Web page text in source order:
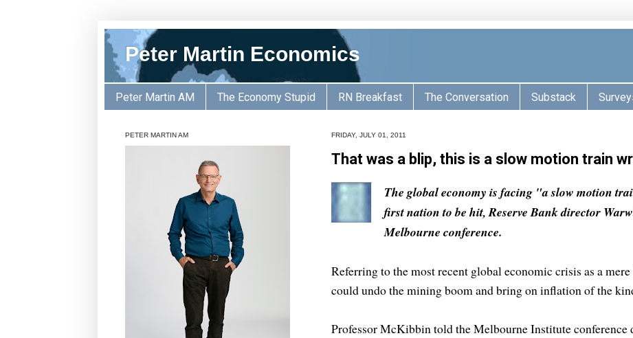
Peter Martin Economics
Peter Martin AM The Economy Stupid RN Breakfast The Conversation Substack
FRIDAY, JULY 01, 2011
That was a blip, this is a slow motion train
The global economy is facing "a slow motion
first nation to be hit, Reserve Bank director
Melbourne conference.
Referring to the most recent global economic crisis as a
could undo the mining boom and bring on inflation of the
Professor McKibbin told the Melbourne Institute conference
PETER MARTIN AM